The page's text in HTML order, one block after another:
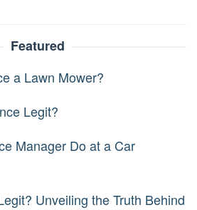
Featured
a Lawn Mower?
Legit?
Manager Do at a Car
Unveiling the Truth Behind